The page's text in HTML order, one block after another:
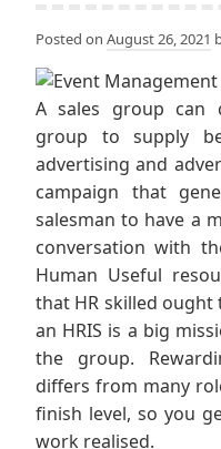
Posted on August 26, 2021
A sales group can
group to supply
advertising and
campaign that
salesman to have a
conversation with
Human Useful
that HR skilled
an HRIS is a big
the group.
differs from many
finish level, so you
work realised.